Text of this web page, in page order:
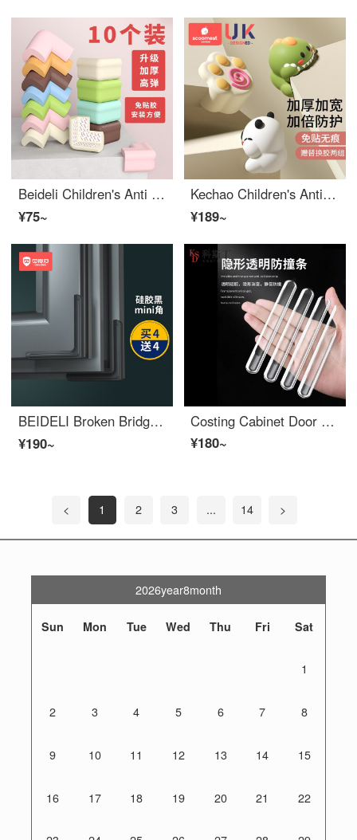
Beideli Children's Anti Collision Corner Anti Collision Corner Safety Protection Edge Bumper Guards Baby Desk Edge Cushion Set Window Package Table Tea Table Right Angle Wood Color 10 Anti Collision Angles
¥75~
Kechao Children's Anti Collision Corner Bar Window Table Edge Safety Bumpers Stick Safety Protective Cover Anti Collision Cartoon Edge Bumper Guards Soft Right Angle Panda Anti Collision Corner Set of 4
¥189~
BEIDELI Broken Bridge Aluminum Window Edge Bumper Guards Anti Collision Corner Wrap Children's Anti Collision and Non stick Right Angle Inner Opening Protective Cover God 【 High Elastic Soft Silicone 】 Mini Black Pack of 8
¥190~
Costing Cabinet Door Corner Protectors Silicone Door Handle Safety Baby Edge Corner Guards Refrigerator Crash Cushion Wall Door Silent Crash Protector Door Sticker 1 (10 pieces)
¥180~
< 1 2 3 ... 14 >
2026year8month
Sun Mon Tue Wed Thu Fri Sat
1
2 3 4 5 6 7 8
9 10 11 12 13 14 15
16 17 18 19 20 21 22